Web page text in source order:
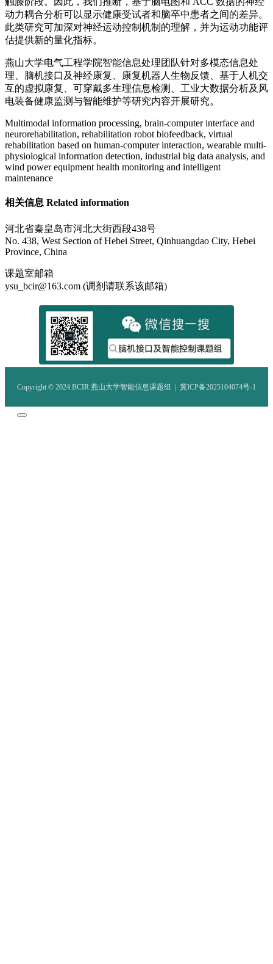
动力耦合分析可以显示健康受试者和脑卒中患者之间的差异。
此类研究可加深对神经运动控制机制的理解，并为运动功能评
估提供新的量化指标。
燕山大学电气工程学院智能信息处理团队针对多模态信息处
理、脑机接口及神经康复、康复机器人生物反馈、基于人机交
互的虚拟康复、可穿戴多生理信息检测、工业大数据分析及风
电装备健康监测与智能维护等研究内容开展研究。
Multimodal information processing, brain-computer interface and
neurorehabilitation, rehabilitation robot biofeedback, virtual
rehabilitation based on human-computer interaction, wearable multi-
physiological information detection, industrial big data analysis, and
wind power equipment health monitoring and intelligent
maintenance
相关信息 Related information
河北省秦皇岛市河北大街西段438号
No. 438, West Section of Hebei Street, Qinhuangdao City, Hebei
Province, China
课题室邮箱
ysu_bcir@163.com (调剂请联系该邮箱)
Copyright © 2024.BCIR 燕山大学智能信息课题组 | 冀ICP备2025104074号-1